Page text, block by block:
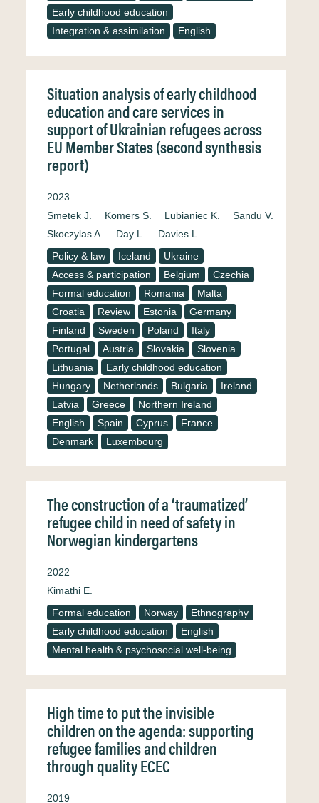
Early childhood education
Integration & assimilation
English
Situation analysis of early childhood
education and care services in
support of Ukrainian refugees across
EU Member States (second synthesis
report)
2023
Smetek J.
Komers S. Lubianiec K.
Sandu V.
Skoczylas A.
Day L.
Davies L.
Policy & law
Iceland
Ukraine
Access & participation
Belgium
Czechia
Formal education
Romania
Malta
Croatia
Review Estonia
Germany
Finland
Sweden Poland
Italy
Portugal
Austria Slovakia
Slovenia
Lithuania
Early childhood education
Hungary
Netherlands Bulgaria
Ireland
Latvia
Greece
Northern Ireland
English
Spain Cyprus
France
Denmark
Luxembourg
The construction of a ‘traumatized’
refugee child in need of safety in
Norwegian kindergartens
2022
Kimathi E.
Formal education
Norway
Ethnography
Early childhood education
English
Mental health & psychosocial well-being
High time to put the invisible
children on the agenda: supporting
refugee families and children
through quality ECEC
2019